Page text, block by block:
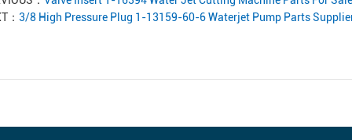
： 3/8 High Pressure Plug 1-13159-60-6 Waterjet Pump Parts